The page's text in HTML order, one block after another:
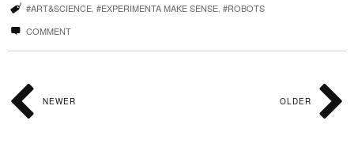
#ART&SCIENCE, #EXPERIMENTA MAKE SENSE, #ROBOTS
COMMENT
OLDER
NEWER